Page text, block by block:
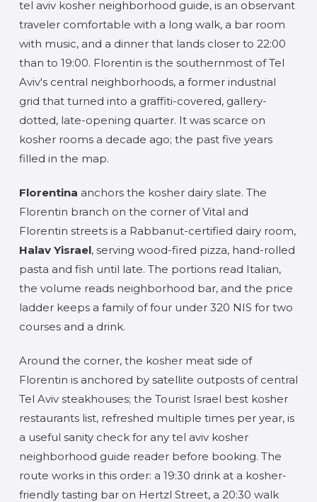
tel aviv kosher neighborhood guide, is an observant
traveler comfortable with a long walk, a bar room
with music, and a dinner that lands closer to 22:00
than to 19:00. Florentin is the southernmost of Tel
Aviv's central neighborhoods, a former industrial
grid that turned into a graffiti-covered, gallery-
dotted, late-opening quarter. It was scarce on
kosher rooms a decade ago; the past five years
filled in the map.
Florentina anchors the kosher dairy slate. The
Florentin branch on the corner of Vital and
Florentin streets is a Rabbanut-certified dairy room,
Halav Yisrael, serving wood-fired pizza, hand-rolled
pasta and fish until late. The portions read Italian,
the volume reads neighborhood bar, and the price
ladder keeps a family of four under 320 NIS for two
courses and a drink.
Around the corner, the kosher meat side of
Florentin is anchored by satellite outposts of central
Tel Aviv steakhouses; the Tourist Israel best kosher
restaurants list, refreshed multiple times per year, is
a useful sanity check for any tel aviv kosher
neighborhood guide reader before booking. The
route works in this order: a 19:30 drink at a kosher-
friendly tasting bar on Hertzl Street, a 20:30 walk